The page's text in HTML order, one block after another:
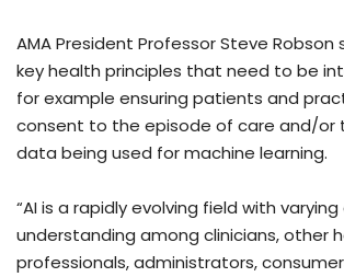
AMA President Professor Steve Robson
key health principles that need to be
for example ensuring patients and
consent to the episode of care and/or
data being used for machine learning.
“AI is a rapidly evolving field with
understanding among clinicians, other
professionals, administrators,